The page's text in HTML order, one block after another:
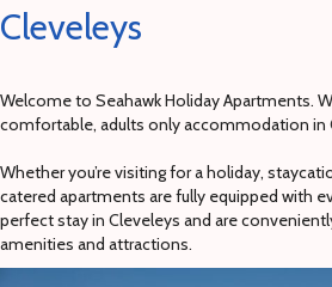
Cleveleys
Welcome to Seahawk Holiday Apartments.
comfortable, adults only accommodation in
Whether you’re visiting for a holiday,
catered apartments are fully equipped with
perfect stay in Cleveleys and are
amenities and attractions.